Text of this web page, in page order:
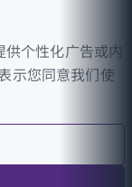
个性化广告或内
示您同意我们使